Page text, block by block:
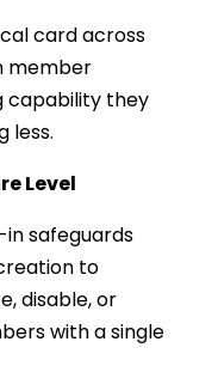
card across
member
capability they
less.
Level
safeguards
to
disable, or
with a single